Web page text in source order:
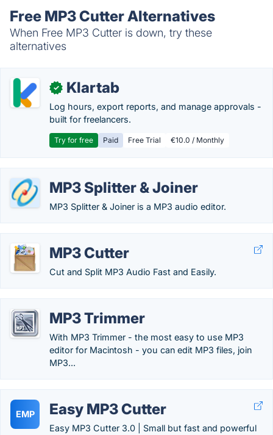
Free MP3 Cutter Alternatives
When Free MP3 Cutter is down, try these
alternatives
✓ Klartab
Log hours, export reports, and manage approvals -
built for freelancers.
Try for free Paid Free Trial €10.0 / Monthly
MP3 Splitter & Joiner
MP3 Splitter & Joiner is a MP3 audio editor.
MP3 Cutter
Cut and Split MP3 Audio Fast and Easily.
MP3 Trimmer
With MP3 Trimmer - the most easy to use MP3
editor for Macintosh - you can edit MP3 files, join
MP3...
EMP Easy MP3 Cutter
Easy MP3 Cutter 3.0 | Small but fast and powerful